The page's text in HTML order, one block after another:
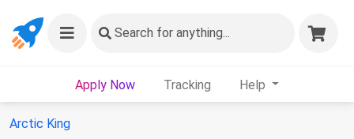
Search for anything...
Apply Now Tracking Help
Arctic King